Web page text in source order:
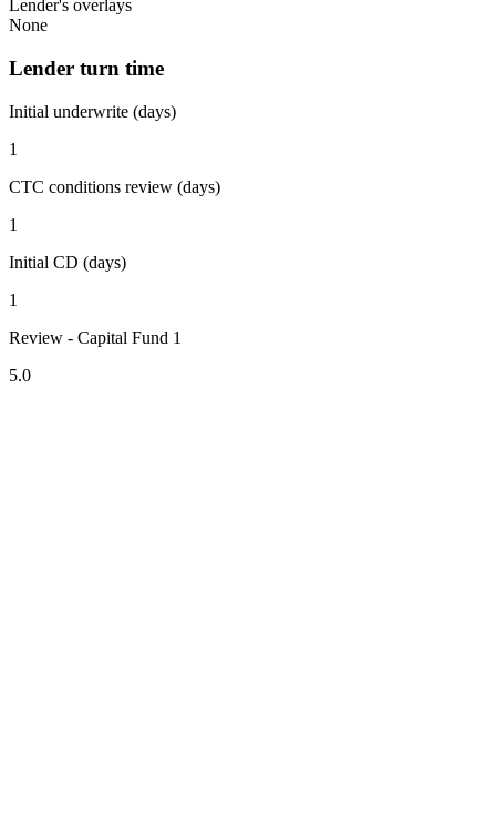
Lender's overlays
None
Lender turn time
Initial underwrite (days)
1
CTC conditions review (days)
1
Initial CD (days)
1
Review - Capital Fund 1
5.0